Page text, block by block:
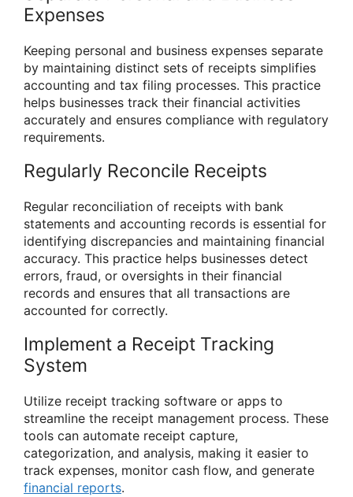
Expenses
Keeping personal and business expenses separate
by maintaining distinct sets of receipts simplifies
accounting and tax filing processes. This practice
helps businesses track their financial activities
accurately and ensures compliance with regulatory
requirements.
Regularly Reconcile Receipts
Regular reconciliation of receipts with bank
statements and accounting records is essential for
identifying discrepancies and maintaining financial
accuracy. This practice helps businesses detect
errors, fraud, or oversights in their financial
records and ensures that all transactions are
accounted for correctly.
Implement a Receipt Tracking
System
Utilize receipt tracking software or apps to
streamline the receipt management process. These
tools can automate receipt capture,
categorization, and analysis, making it easier to
track expenses, monitor cash flow, and generate
financial reports.